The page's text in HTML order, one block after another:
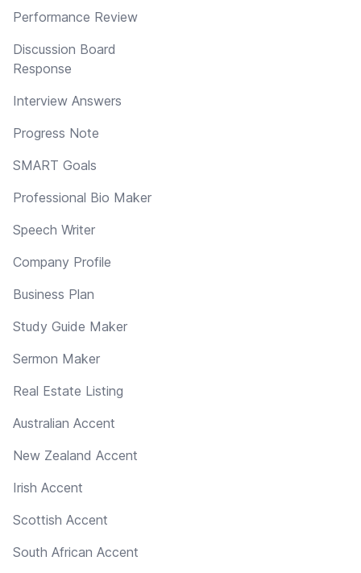
Performance Review
Discussion Board
Response
Interview Answers
Progress Note
SMART Goals
Professional Bio Maker
Speech Writer
Company Profile
Business Plan
Study Guide Maker
Sermon Maker
Real Estate Listing
Australian Accent
New Zealand Accent
Irish Accent
Scottish Accent
South African Accent